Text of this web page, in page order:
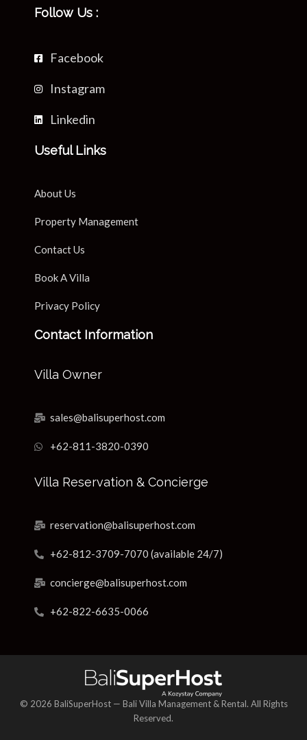
Follow Us :
Facebook
Instagram
Linkedin
Useful Links
About Us
Property Management
Contact Us
Book A Villa
Privacy Policy
Contact Information
Villa Owner
sales@balisuperhost.com
+62-811-3820-0390
Villa Reservation & Concierge
reservation@balisuperhost.com
+62-812-3709-7070 (available 24/7)
concierge@balisuperhost.com
+62-822-6635-0066
© 2026 BaliSuperHost — Bali Villa Management & Rental. All Rights
Reserved.